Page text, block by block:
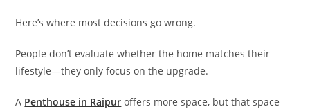
Here’s where most decisions go wrong.
People don’t evaluate whether the home matches their
lifestyle—they only focus on the upgrade.
A Penthouse in Raipur offers more space, but that space